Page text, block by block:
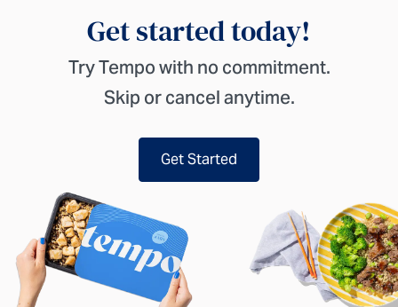
Get started today!
Try Tempo with no commitment.
Skip or cancel anytime.
Get Started